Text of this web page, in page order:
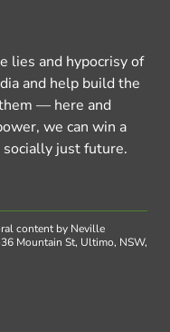
lies and hypocrisy of
and help build the
— here and
we can win a
just future.
content by Neville
Mountain St, Ultimo, NSW,